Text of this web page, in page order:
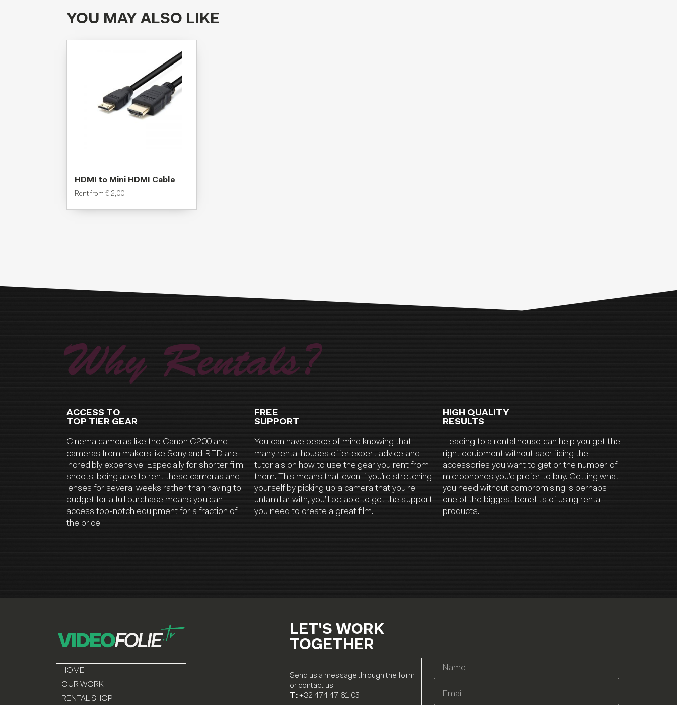
YOU MAY ALSO LIKE
HDMI to Mini HDMI Cable
Rent from € 2,00
Why Rentals?
ACCESS TO
TOP TIER GEAR
Cinema cameras like the Canon C200 and
cameras from makers like Sony and RED are
incredibly expensive. Especially for shorter film
shoots, being able to rent these cameras and
lenses for several weeks rather than having to
budget for a full purchase means you can
access top-notch equipment for a fraction of
the price.
FREE
SUPPORT
You can have peace of mind knowing that
many rental houses offer expert advice and
tutorials on how to use the gear you rent from
them. This means that even if you’re stretching
yourself by picking up a camera that you’re
unfamiliar with, you’ll be able to get the support
you need to create a great film.
HIGH QUALITY
RESULTS
Heading to a rental house can help you get the
right equipment without sacrificing the
accessories you want to get or the number of
microphones you’d prefer to buy. Getting what
you need without compromising is perhaps
one of the biggest benefits of using rental
products.
HOME
OUR WORK
RENTAL SHOP
LET'S WORK
TOGETHER
Send us a message through the form
or contact us:
T:+32 474 47 61 05